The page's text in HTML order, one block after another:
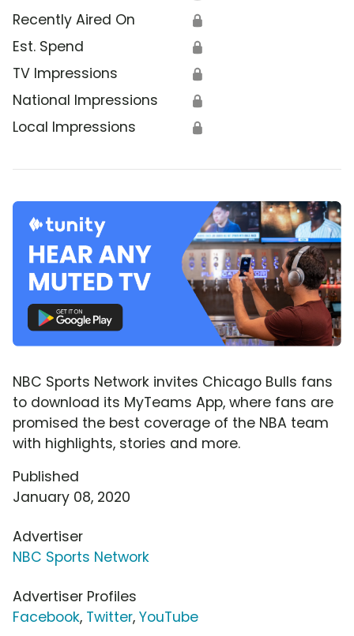
Recently Aired On 🔒
Est. Spend 🔒
TV Impressions 🔒
National Impressions 🔒
Local Impressions 🔒
NBC Sports Network invites Chicago Bulls fans
to download its MyTeams App, where fans are
promised the best coverage of the NBA team
with highlights, stories and more.
Published
January 08, 2020
Advertiser
NBC Sports Network
Advertiser Profiles
Facebook, Twitter, YouTube